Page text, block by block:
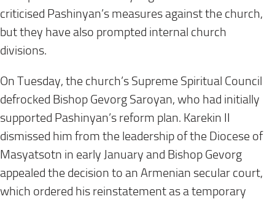
criticised Pashinyan’s measures against the church,
but they have also prompted internal church
divisions.
On Tuesday, the church’s Supreme Spiritual Council
defrocked Bishop Gevorg Saroyan, who had initially
supported Pashinyan’s reform plan. Karekin II
dismissed him from the leadership of the Diocese of
Masyatsotn in early January and Bishop Gevorg
appealed the decision to an Armenian secular court,
which ordered his reinstatement as a temporary